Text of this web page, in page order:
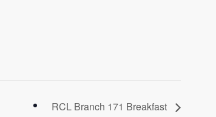
RCL Branch 171 Breakfast